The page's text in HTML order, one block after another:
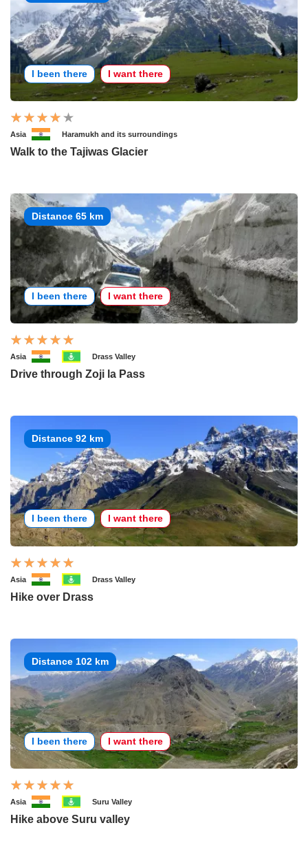
I been there I want there
Asia Haramukh and its surroundings
Walk to the Tajiwas Glacier
Distance 65 km
I been there I want there
Asia Drass Valley
Drive through Zoji la Pass
Distance 92 km
I been there I want there
Asia Drass Valley
Hike over Drass
Distance 102 km
I been there I want there
Asia Suru Valley
Hike above Suru valley